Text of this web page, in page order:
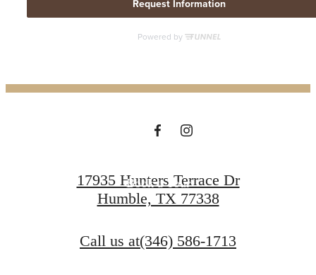
Where Home
Book a Tour
17935 Hunters Terrace Dr
Humble, TX 77338
Call us at(346) 586-1713